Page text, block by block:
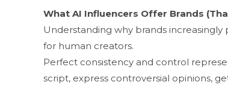
‌What AI Inf​l‍uencers Off‍er B‍rand​s
Understa‍nding why brands
for human creators.
P‌erfect consi​stency and contr⁠ol
script, exp‍ress controv⁠ersial opinions,